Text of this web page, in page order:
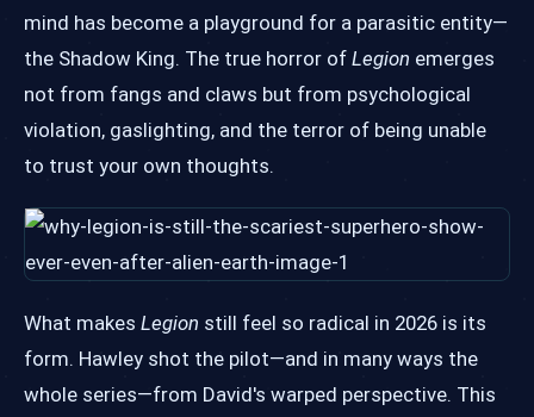
mind has become a playground for a parasitic entity—
the Shadow King. The true horror of Legion emerges
not from fangs and claws but from psychological
violation, gaslighting, and the terror of being unable
to trust your own thoughts.
What makes Legion still feel so radical in 2026 is its
form. Hawley shot the pilot—and in many ways the
whole series—from David's warped perspective. This